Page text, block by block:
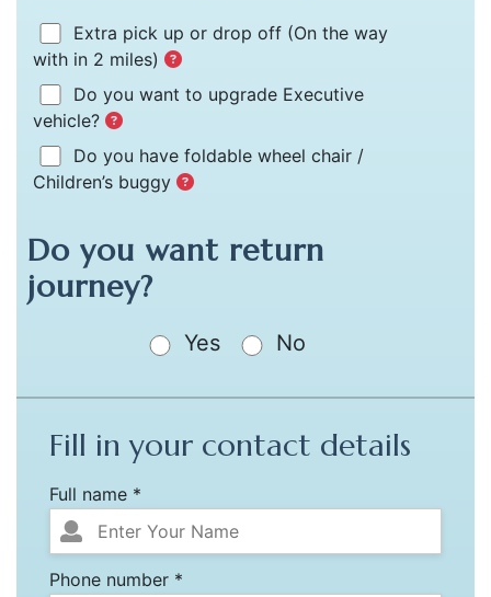
Extra pick up or drop off (On the way
with in 2 miles)
Do you want to upgrade Executive
vehicle?
Do you have foldable wheel chair /
Children’s buggy
Do you want return
journey?
Yes No
Fill in your contact details
Full name *
Phone number *